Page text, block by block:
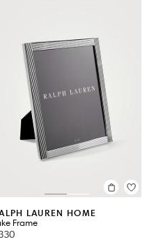
LAUREN HOME
Frame